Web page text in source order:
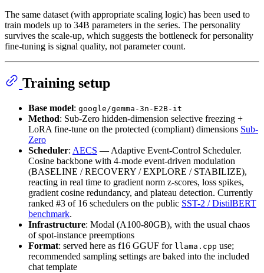
The same dataset (with appropriate scaling logic) has been used to
train models up to 34B parameters in the series. The personality
survives the scale-up, which suggests the bottleneck for personality
fine-tuning is signal quality, not parameter count.
Training setup
Base model: google/gemma-3n-E2B-it
Method: Sub-Zero hidden-dimension selective freezing +
LoRA fine-tune on the protected (compliant) dimensions Sub-
Zero
Scheduler: AECS — Adaptive Event-Control Scheduler.
Cosine backbone with 4-mode event-driven modulation
(BASELINE / RECOVERY / EXPLORE / STABILIZE),
reacting in real time to gradient norm z-scores, loss spikes,
gradient cosine redundancy, and plateau detection. Currently
ranked #3 of 16 schedulers on the public SST-2 / DistilBERT
benchmark.
Infrastructure: Modal (A100-80GB), with the usual chaos
of spot-instance preemptions
Format: served here as f16 GGUF for llama.cpp use;
recommended sampling settings are baked into the included
chat template